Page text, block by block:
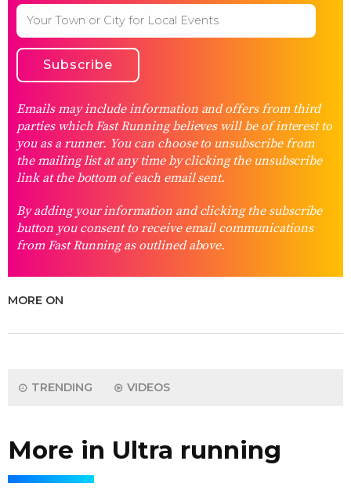
Emails may include information and offers from third
parties which Fast Running believes will be of interest to
you as a runner. You can choose to unsubscribe from
the mailing list at any time by clicking the unsubscribe
link at the bottom of each email sent.
By adding your information and clicking the subscribe
button you consent to receive email communications
from Fast Running as outlined above.
MORE ON
TRENDING VIDEOS
More in Ultra running